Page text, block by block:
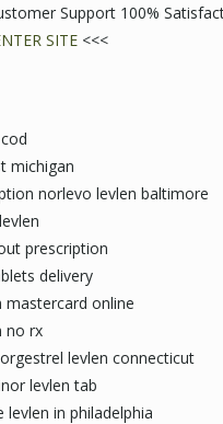
Support 100%
SITE <<<
michigan
norlevo levlen baltimore
prescription
delivery
mastercard online
no rx
levlen connecticut
levlen tab
levlen in philadelphia